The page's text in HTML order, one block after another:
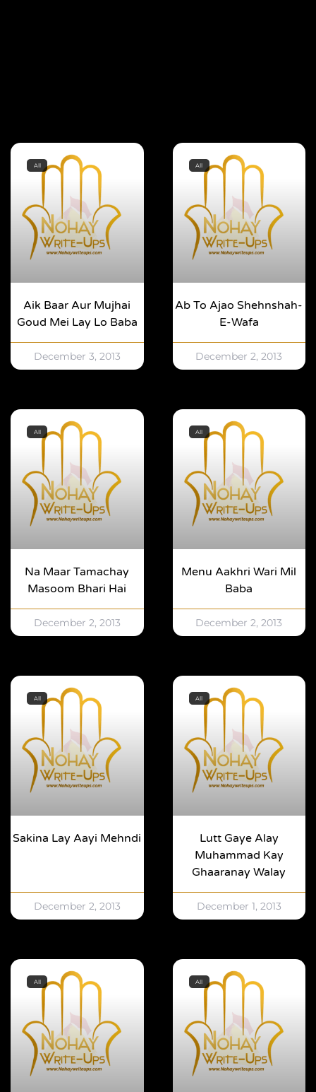
All
Aik Baar Aur Mujhai
Goud Mei Lay Lo Baba
December 3, 2013
All
Ab To Ajao Shehnshah-
E-Wafa
December 2, 2013
All
Na Maar Tamachay
Masoom Bhari Hai
December 2, 2013
All
Menu Aakhri Wari Mil
Baba
December 2, 2013
All
Sakina Lay Aayi Mehndi
December 2, 2013
All
Lutt Gaye Alay
Muhammad Kay
Ghaaranay Walay
December 1, 2013
All All